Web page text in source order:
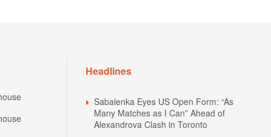
Sabalenka Eyes US Open Form: “As